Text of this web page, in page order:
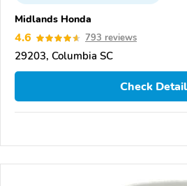
Midlands Honda
4.6 793 reviews
29203, Columbia SC
Check